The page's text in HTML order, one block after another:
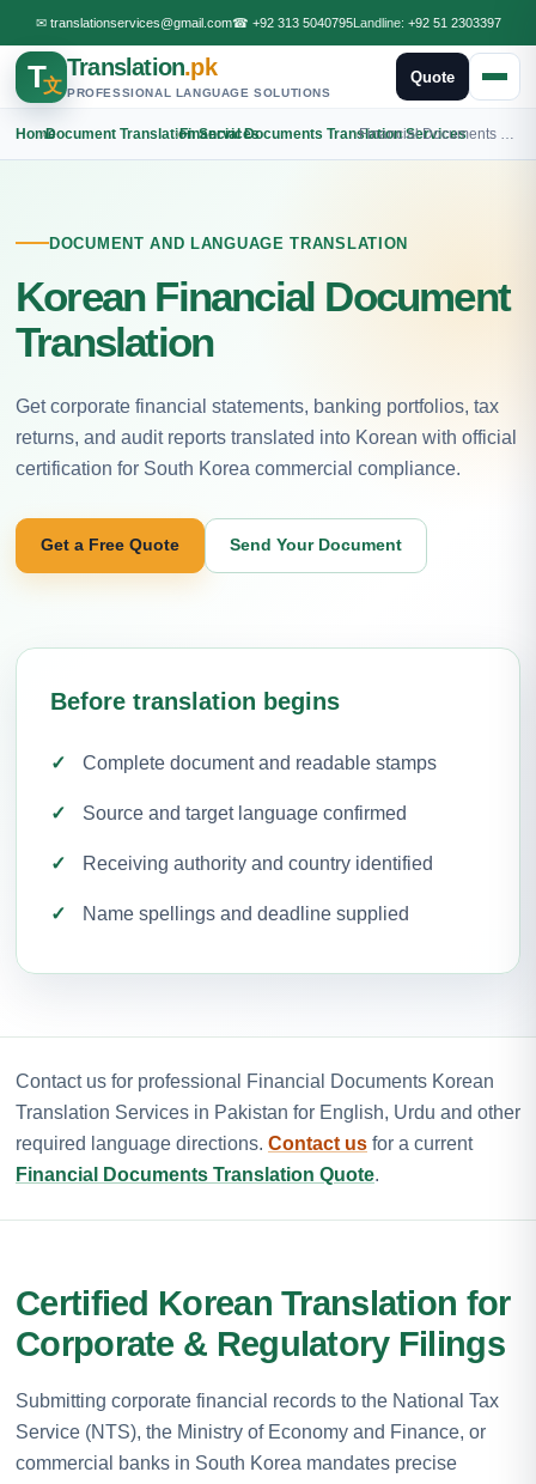
✉ translationservices@gmail.com☎ +92 313 5040795Landline: +92 51 2303397
T文
Translation.pk
PROFESSIONAL LANGUAGE SOLUTIONS
Quote
Home
›Document Translation Services
›Financial Documents Translation Services
›
DOCUMENT AND LANGUAGE TRANSLATION
Korean Financial Document
Translation
Get corporate financial statements, banking portfolios, tax
returns, and audit reports translated into Korean with official
certification for South Korea commercial compliance.
Get a Free Quote Send Your Document
Before translation begins
Complete document and readable stamps
Source and target language confirmed
Receiving authority and country identified
Name spellings and deadline supplied
Contact us for professional Financial Documents Korean
Translation Services in Pakistan for English, Urdu and other
required language directions. Contact us for a current
Financial Documents Translation Quote.
Certified Korean Translation for
Corporate & Regulatory Filings
Submitting corporate financial records to the National Tax
Service (NTS), the Ministry of Economy and Finance, or
commercial banks in South Korea mandates precise